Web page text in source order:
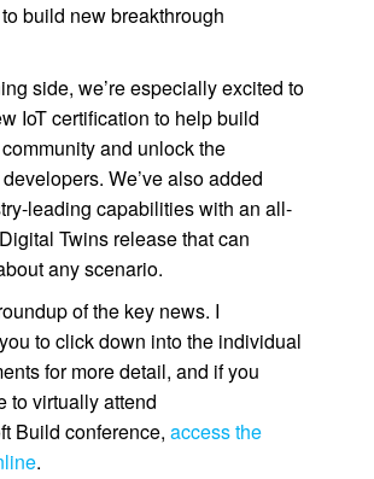
build new breakthrough
side, we’re especially excited to
IoT certification to help build
and unlock the
We’ve also added
leading capabilities with an all-
Twins release that can
any scenario.
of the key news. I
to click down into the individual
for more detail, and if you
to virtually attend
Build conference, access the
.